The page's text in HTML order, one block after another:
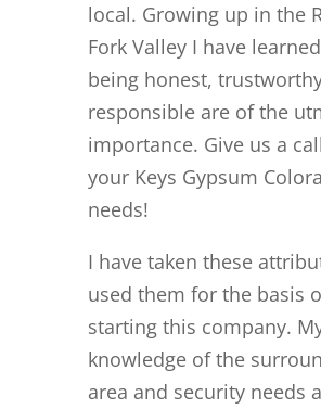
local. Growing up in the
Fork Valley I have
being honest,
responsible are of the
importance. Give us a
your Keys Gypsum
needs!
I have taken these
used them for the basis
starting this company.
knowledge of the
area and security needs